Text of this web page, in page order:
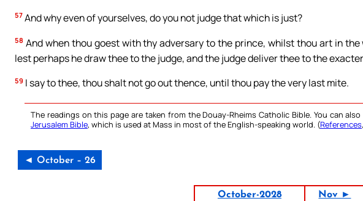
57 And why even of yourselves, do you not judge that which is just?
58 And when thou goest with thy adversary to the prince, whilst thou art in
lest perhaps he draw thee to the judge, and the judge deliver thee to the
59 I say to thee, thou shalt not go out thence, until thou pay the very last mite.
The readings on this page are taken from the Douay-Rheims Catholic Bible. You can
Jerusalem Bible, which is used at Mass in most of the English-speaking world. (References,
◄ October – 26
October-2028
Nov ►